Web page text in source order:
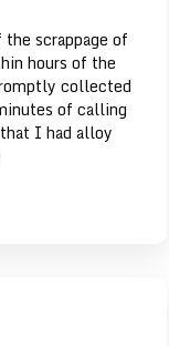
scrappage of
hours of the
collected
of calling
I had alloy